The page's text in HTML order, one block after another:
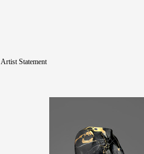
Artist Statement